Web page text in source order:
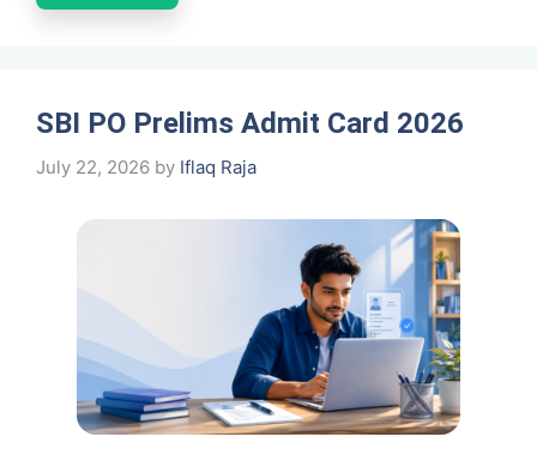
SBI PO Prelims Admit Card 2026
July 22, 2026 by Iflaq Raja